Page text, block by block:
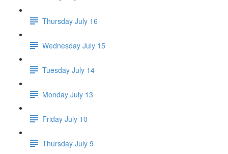
Thursday July 16
Wednesday July 15
Tuesday July 14
Monday July 13
Friday July 10
Thursday July 9